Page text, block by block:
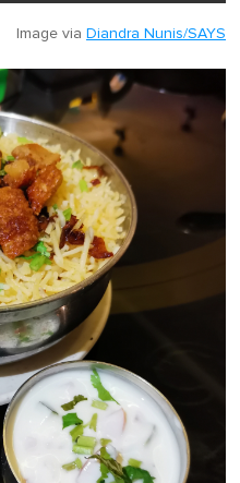
Image via Diandra Nunis/SAYS